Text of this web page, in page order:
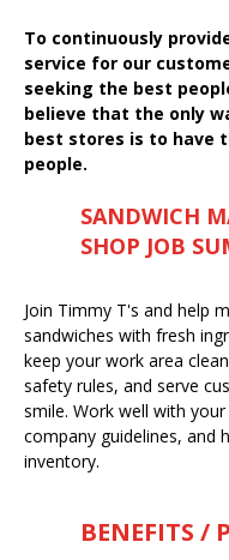
To continuously
service for our
seeking the best
believe that the only
best stores is to have
people.
SANDWICH
SHOP JOB
Join Timmy T's and help
sandwiches with fresh
keep your work area
safety rules, and serve
smile. Work well with
company guidelines, and
inventory.
BENEFITS /